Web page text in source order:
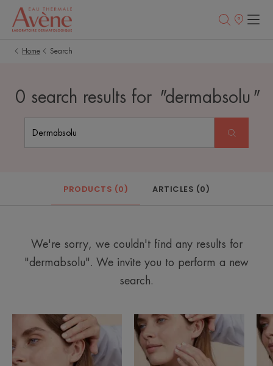
Points
Home
Search
0 search results for "dermabsolu "
PRODUCTS (0) ARTICLES (0)
We're sorry, we couldn't find any results for
"dermabsolu". We invite you to perform a new
search.
Product
ranges
slider
Thermal
Spring
Water
Sun
Care